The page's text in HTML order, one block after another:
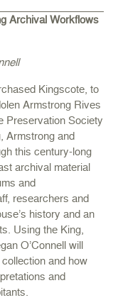
Archival Workflows
Kingscote, to
Armstrong Rives
Preservation Society
Armstrong and
this century-long
archival material
and
researchers and
history and an
Using the King,
O’Connell will
and how
and